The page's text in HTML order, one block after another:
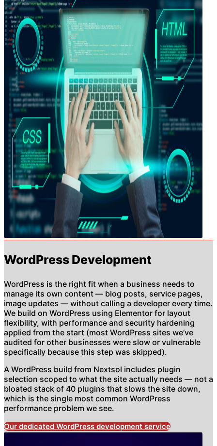
WordPress Development
WordPress is the right fit when a business needs to
manage its own content — blog posts, service pages,
image updates — without calling a developer every time.
We build on WordPress using Elementor for layout
flexibility, with performance and security hardening
applied from the start (most WordPress sites we’ve
audited for other businesses were slow or vulnerable
specifically because this step was skipped).
A WordPress build from Nextsol includes plugin
selection scoped to what the site actually needs — not a
bloated stack of 40 plugins that slows the site down,
which is the single most common WordPress
performance problem we see.
Our dedicated WordPress development service